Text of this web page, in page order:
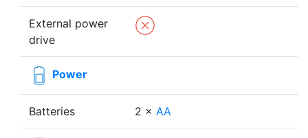
External power
drive
Power
Batteries 2 × AA